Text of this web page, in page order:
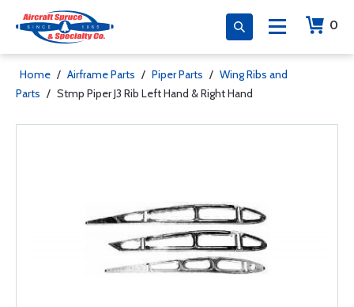
0
Home / Airframe Parts / Piper Parts / Wing Ribs and
Parts / Stmp Piper J3 Rib Left Hand & Right Hand